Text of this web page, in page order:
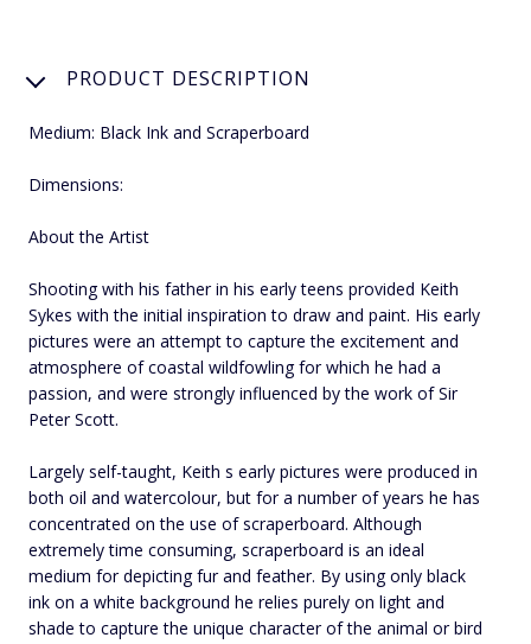
PRODUCT DESCRIPTION
Medium: Black Ink and Scraperboard
Dimensions:
About the Artist
Shooting with his father in his early teens provided Keith
Sykes with the initial inspiration to draw and paint. His early
pictures were an attempt to capture the excitement and
atmosphere of coastal wildfowling for which he had a
passion, and were strongly influenced by the work of Sir
Peter Scott.
Largely self-taught, Keith s early pictures were produced in
both oil and watercolour, but for a number of years he has
concentrated on the use of scraperboard. Although
extremely time consuming, scraperboard is an ideal
medium for depicting fur and feather. By using only black
ink on a white background he relies purely on light and
shade to capture the unique character of the animal or bird